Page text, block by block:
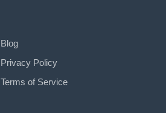
Blog
Privacy Policy
Terms of Service